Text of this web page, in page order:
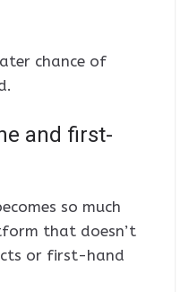
chance of
and first-
so much
that doesn’t
or first-hand